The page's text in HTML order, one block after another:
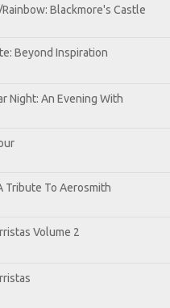
Blackmore's Castle
Beyond Inspiration
Night: An Evening With
Tribute To Aerosmith
Volume 2